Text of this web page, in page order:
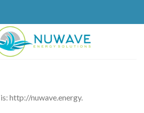
http://nuwave.energy.